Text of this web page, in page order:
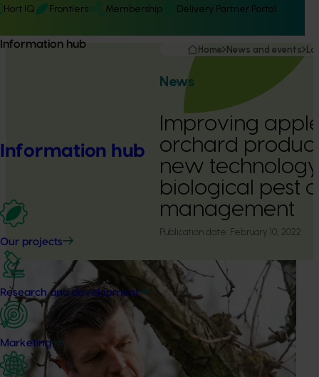
Hort IQ Frontiers Membership Delivery Partner Portal
Information hub
Information hub
Our projects
Research and development
Marketing
Home News and events
News
Improving
orchard
new
biological pest
management
Publication date: February 10, 2022